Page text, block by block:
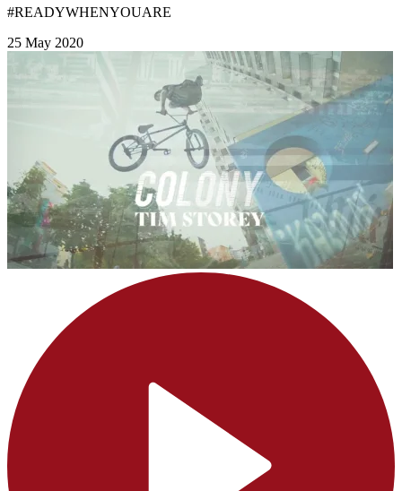
#READYWHENYOUARE
25 May 2020